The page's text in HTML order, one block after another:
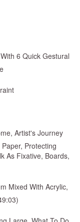
6 Quick Gestural
Artist's Journey
Protecting
As Fixative, Boards,
Mixed With Acrylic,